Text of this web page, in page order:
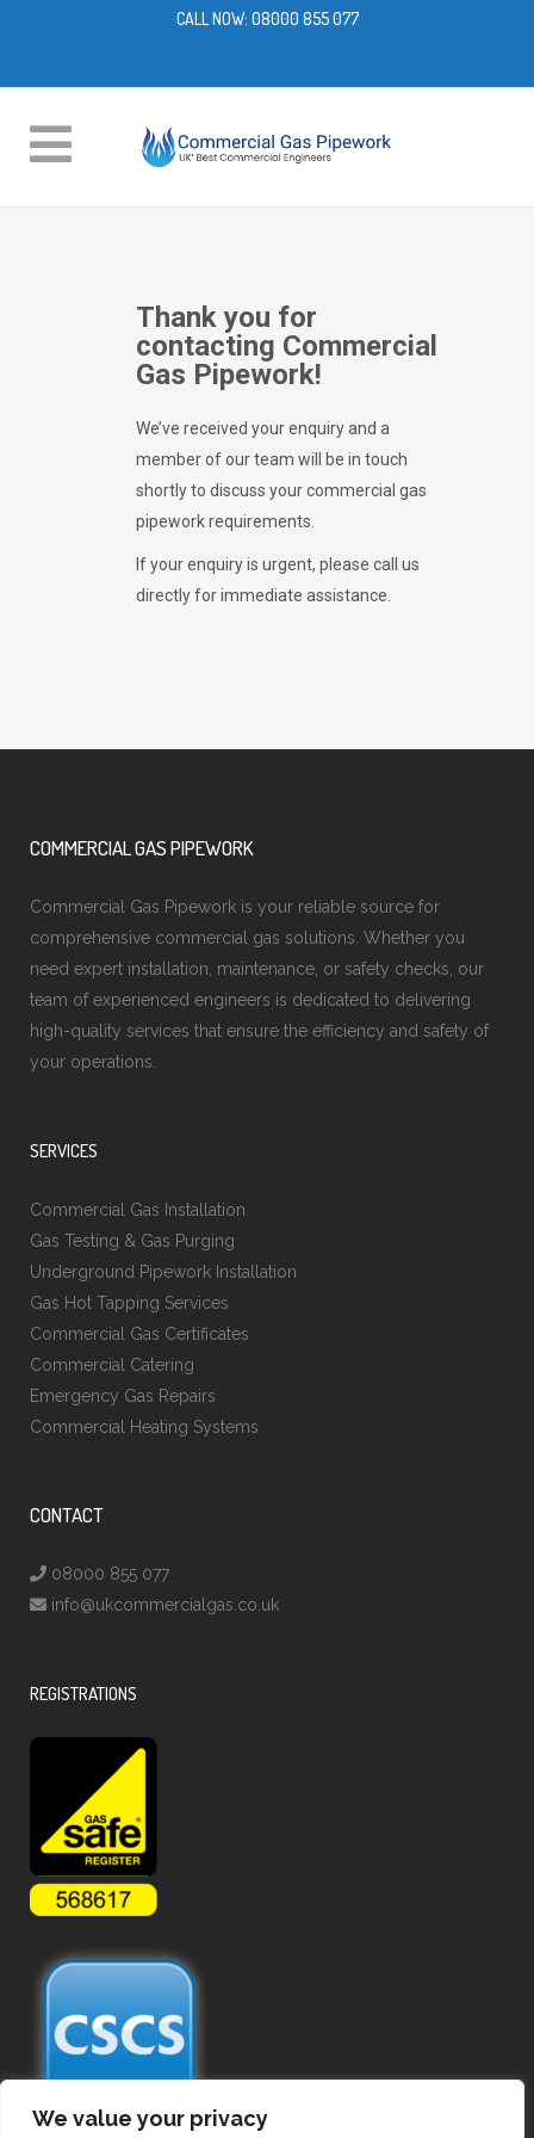
We value your privacy
CALL NOW: 08000 855 077
Thank you for
contacting Commercial
Gas Pipework!
We’ve received your enquiry and a
member of our team will be in touch
shortly to discuss your commercial gas
pipework requirements.
If your enquiry is urgent, please call us
directly for immediate assistance.
COMMERCIAL GAS PIPEWORK
Commercial Gas Pipework is your reliable source for
comprehensive commercial gas solutions. Whether you
need expert installation, maintenance, or safety checks, our
team of experienced engineers is dedicated to delivering
high-quality services that ensure the efficiency and safety of
your operations.
SERVICES
Commercial Gas Installation
Gas Testing & Gas Purging
Underground Pipework Installation
Gas Hot Tapping Services
Commercial Gas Certificates
Commercial Catering
Emergency Gas Repairs
Commercial Heating Systems
CONTACT
08000 855 077
info@ukcommercialgas.co.uk
REGISTRATIONS